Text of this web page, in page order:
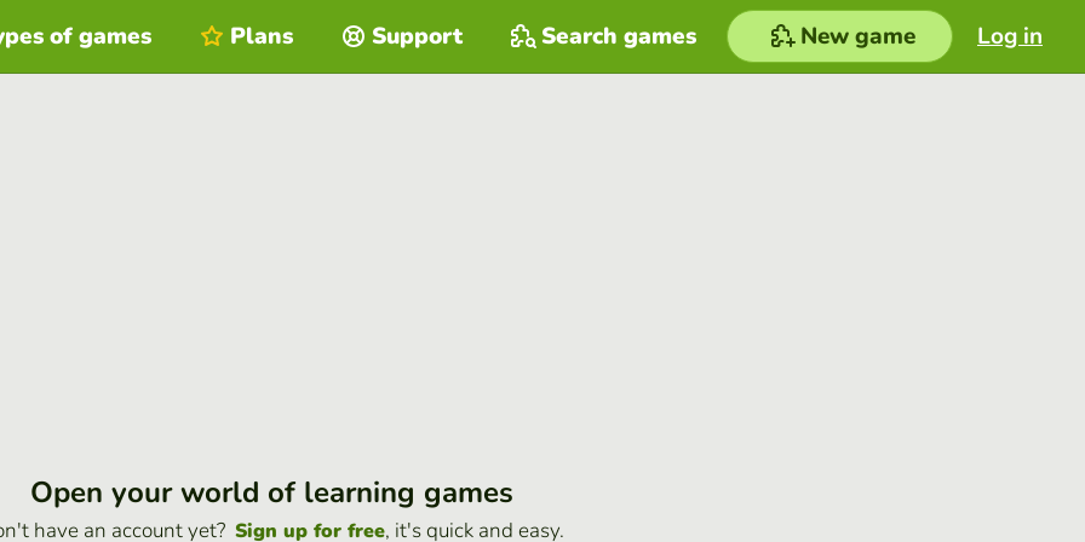
Log in
of games Plans Support Search games New game
Open your world of learning games
have an account yet? Sign up for free, it's quick and easy.